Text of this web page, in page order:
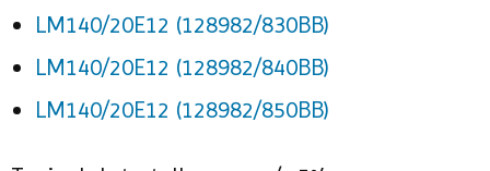
LM140/20E12 (128982/830BB)
LM140/20E12 (128982/840BB)
LM140/20E12 (128982/850BB)